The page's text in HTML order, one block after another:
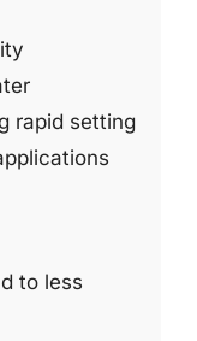
rapid setting
to less